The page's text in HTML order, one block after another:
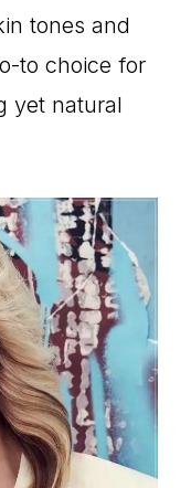
tones and
to choice for
yet natural